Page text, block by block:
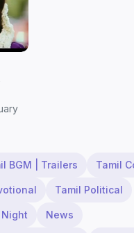
||
BGM | Trailers Tamil
Tamil Political
News